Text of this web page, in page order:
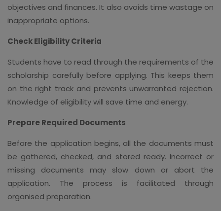
objectives and finances. It also avoids time wastage on
inappropriate options.
Check Eligibility Criteria
Students have to read through the requirements of the
scholarship carefully before applying. This keeps them
on the right track and prevents unwarranted rejection.
Knowledge of eligibility will save time and energy.
Prepare Required Documents
Before the application begins, all the documents must
be gathered, checked, and stored ready. Incorrect or
missing documents may slow down or abort the
application. The process is facilitated through
organised preparation.